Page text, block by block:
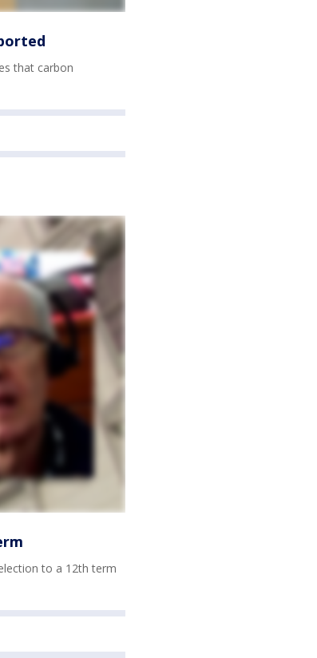
that carbon
to a 12th term